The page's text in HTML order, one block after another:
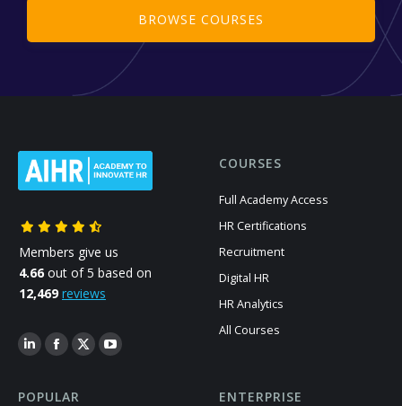
BROWSE COURSES
Members give us
4.66 out of 5 based on
12,469 reviews
COURSES
Full Academy Access
HR Certifications
Recruitment
Digital HR
HR Analytics
All Courses
POPULAR ENTERPRISE